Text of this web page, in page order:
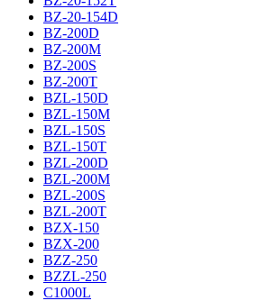
BZ-20-154D
BZ-200D
BZ-200M
BZ-200S
BZ-200T
BZL-150D
BZL-150M
BZL-150S
BZL-150T
BZL-200D
BZL-200M
BZL-200S
BZL-200T
BZX-150
BZX-200
BZZ-250
BZZL-250
C1000L